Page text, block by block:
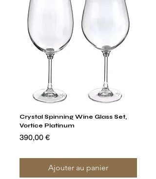
Crystal Spinning Wine Glass Set,
Vortice Platinum
Prix
390,00 €
Ajouter au panier